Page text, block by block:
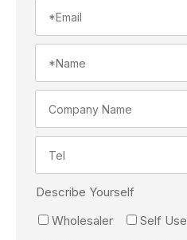
Describe Yourself
Wholesaler
Self Use